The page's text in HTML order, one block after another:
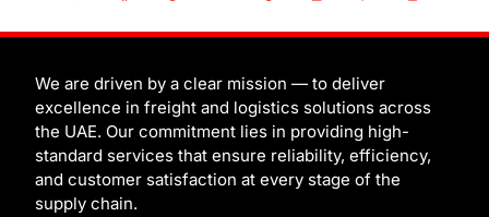
t
e
b
o
b
b
u
b
e
r
u
m
c
h
e
d
We are driven by a clear mission — to deliver
excellence in freight and logistics solutions across
the UAE. Our commitment lies in providing high-
standard services that ensure reliability, efficiency,
and customer satisfaction at every stage of the
supply chain.